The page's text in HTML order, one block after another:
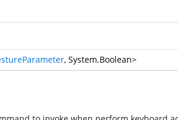
, System.Boolean>